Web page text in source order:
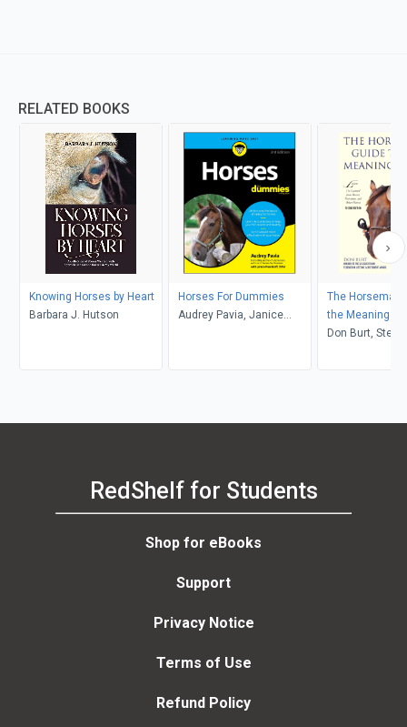
RELATED BOOKS
Knowing Horses by Heart
Barbara J. Hutson
Horses For Dummies
Audrey Pavia, Janice
The
the Meaning of
Don Burt,
RedShelf for Students
Shop for eBooks
Support
Privacy Notice
Terms of Use
Refund Policy